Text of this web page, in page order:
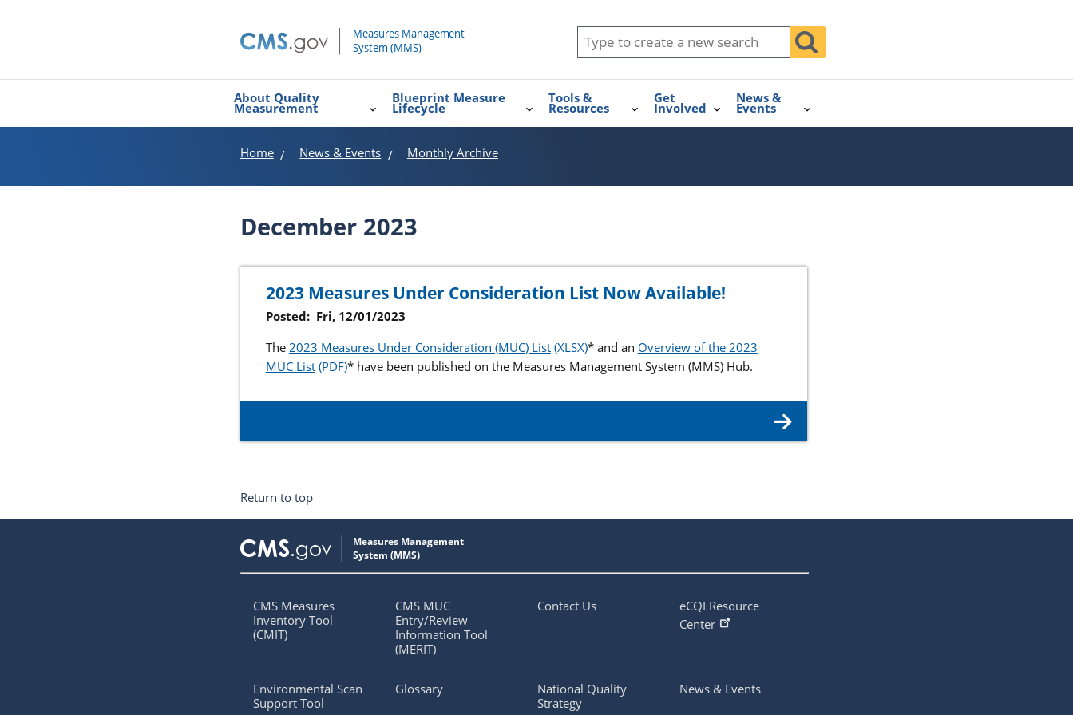
About Quality
Measurement
Blueprint Measure
Lifecycle
Tools &
Resources
Get
Involved
News &
Events
Home News & Events Monthly Archive
December 2023
2023 Measures Under Consideration List Now Available!
Posted: Fri, 12/01/2023
The 2023 Measures Under Consideration (MUC) List * and an Overview of the 2023
MUC List
* have been published on the Measures Management System (MMS) Hub.
Return to top
CMS Measures
Inventory Tool
(CMIT)
CMS MUC
Entry/Review
Information Tool
(MERIT)
Contact Us
eCQI Resource
Center
Environmental Scan
Support Tool
Glossary
National Quality
Strategy
News & Events